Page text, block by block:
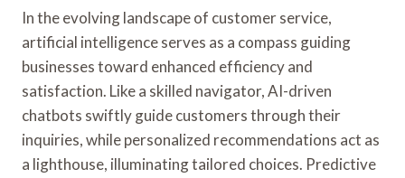
In the evolving landscape of customer service,
artificial intelligence serves as a compass guiding
businesses toward enhanced efficiency and
satisfaction. Like a skilled navigator, AI-driven
chatbots swiftly guide customers through their
inquiries, while personalized recommendations act as
a lighthouse, illuminating tailored choices. Predictive